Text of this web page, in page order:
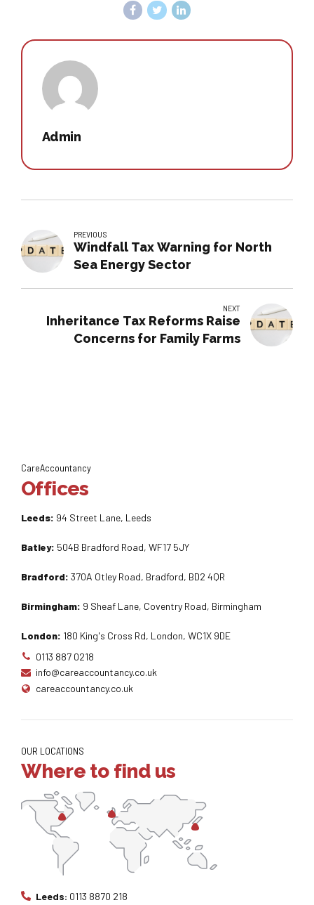
Admin
PREVIOUS
Windfall Tax Warning for North
Sea Energy Sector
NEXT
Inheritance Tax Reforms Raise
Concerns for Family Farms
CareAccountancy
Offices
Leeds: 94 Street Lane, Leeds
Batley: 504B Bradford Road, WF17 5JY
Bradford: 370A Otley Road, Bradford, BD2 4QR
Birmingham: 9 Sheaf Lane, Coventry Road, Birmingham
London: 180 King's Cross Rd, London, WC1X 9DE
0113 887 0218
info@careaccountancy.co.uk
careaccountancy.co.uk
OUR LOCATIONS
Where to find us
Leeds: 0113 8870 218